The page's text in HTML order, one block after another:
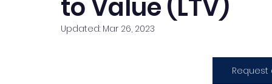
to Value (LTV)
Updated: Mar 26, 2023
Request